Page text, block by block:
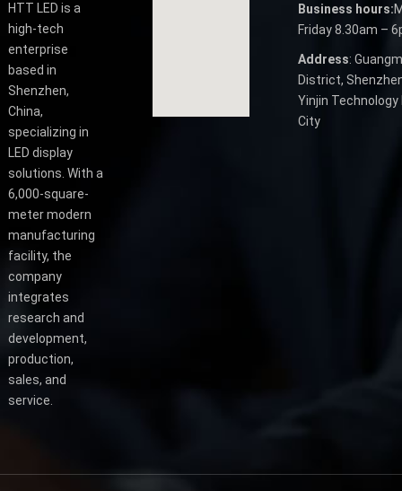
HTT LED is a
high-tech
enterprise
based in
Shenzhen,
China,
specializing in
LED display
solutions. With a
6,000-square-
meter modern
manufacturing
facility, the
company
integrates
research and
development,
production,
sales, and
service.
Business hours:
Friday 8.30am –
Address:
District,
Yinjin
City